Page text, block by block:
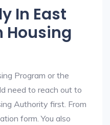
In East
Housing
Program or the
need to reach out to
Authority first. From
form. You also